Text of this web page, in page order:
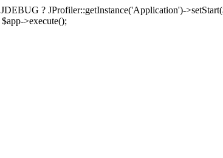
? JProfiler::getInstance('Application')-
>execute();